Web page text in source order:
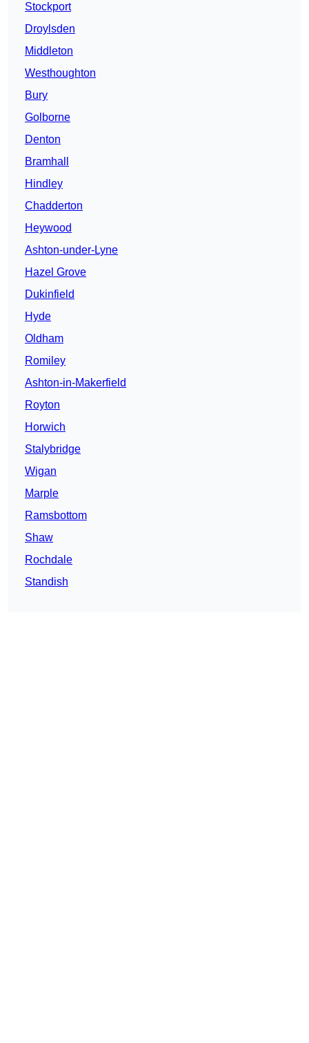
Stockport
Droylsden
Middleton
Westhoughton
Bury
Golborne
Denton
Bramhall
Hindley
Chadderton
Heywood
Ashton-under-Lyne
Hazel Grove
Dukinfield
Hyde
Oldham
Romiley
Ashton-in-Makerfield
Royton
Horwich
Stalybridge
Wigan
Marple
Ramsbottom
Shaw
Rochdale
Standish